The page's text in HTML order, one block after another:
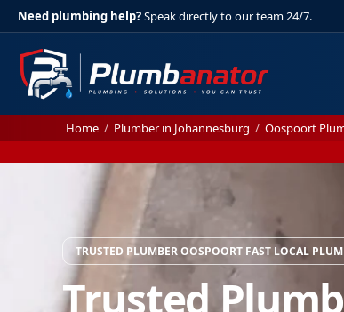
Need plumbing help?Speak directly to our team 24/7.
Home / Plumber in Johannesburg / Oospoort
TRUSTED PLUMBER OOSPOORT FAST LOCAL
Trusted